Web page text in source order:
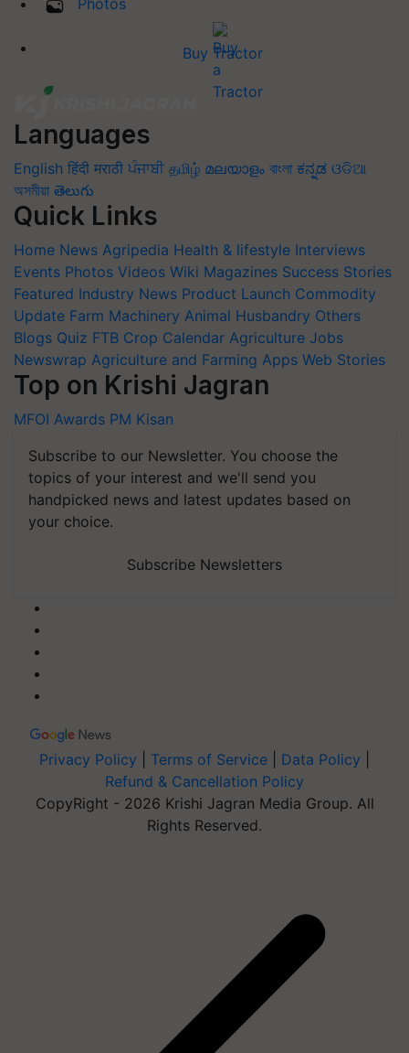
Photos
Buy Tractor
Languages
English हिंदी मराठी ਪੰਜਾਬੀ தமிழ் മലയാളം বাংলা ಕನ್ನಡ ଓଡିଆ
অসমীয়া తెలుగు
Quick Links
Home News Agripedia Health & lifestyle Interviews
Events Photos Videos Wiki Magazines Success Stories
Featured Industry News Product Launch Commodity
Update Farm Machinery Animal Husbandry Others
Blogs Quiz FTB Crop Calendar Agriculture Jobs
Newswrap Agriculture and Farming Apps Web Stories
Top on Krishi Jagran
MFOI Awards PM Kisan
Subscribe to our Newsletter. You choose the
topics of your interest and we'll send you
handpicked news and latest updates based on
your choice.
Subscribe Newsletters
Privacy Policy Terms of Service Data Policy
Refund & Cancellation Policy
CopyRight - 2026 Krishi Jagran Media Group. All
Rights Reserved.